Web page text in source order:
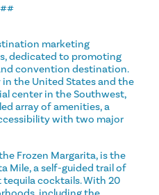
marketing
dedicated to promoting
convention destination.
the United States and the
center in the Southwest,
array of amenities, a
with two major
Frozen Margarita, is the
Mile, a self-guided trail of
cocktails. With 20